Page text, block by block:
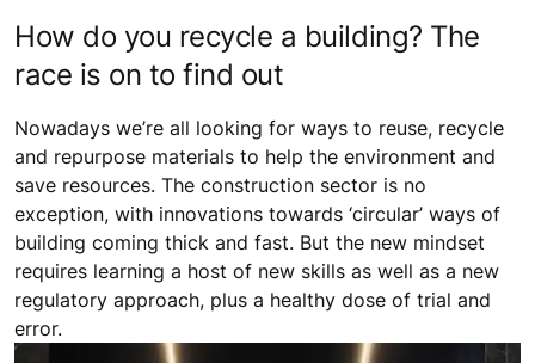
How do you recycle a building? The
race is on to find out
Nowadays we’re all looking for ways to reuse, recycle
and repurpose materials to help the environment and
save resources. The construction sector is no
exception, with innovations towards ‘circular’ ways of
building coming thick and fast. But the new mindset
requires learning a host of new skills as well as a new
regulatory approach, plus a healthy dose of trial and
error.